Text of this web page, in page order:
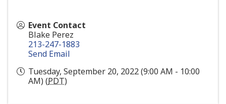
Event Contact
Blake Perez
213-247-1883
Send Email
Tuesday, September 20, 2022 (9:00 AM - 10:00
AM) (PDT)